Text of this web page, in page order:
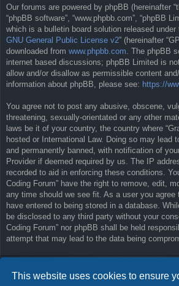
This website uses cookies to ensure
Our forums are powered by phpBB (hereinafter
“phpBB software”, “www.phpbb.com”, “phpBB
which is a bulletin board solution released under
GNU General Public License v2” (hereinafter
downloaded from www.phpbb.com . The phpBB
internet based discussions; phpBB Limited is
allow and/or disallow as permissible content
information about phpBB, please see: https://
You agree not to post any abusive, obscene,
threatening, sexually-orientated or any other
laws be it of your country, the country where
hosted or International Law. Doing so may lead
and permanently banned, with notification of
Provider if deemed required by us. The IP
recorded to aid in enforcing these conditions.
Coding Forum” have the right to remove, edit,
any time should we see fit. As a user you agree
have entered to being stored in a database.
be disclosed to any third party without your
Coding Forum” nor phpBB shall be held
attempt that may lead to the data being